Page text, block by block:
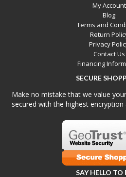
My Account
Blog
Terms and
Return
Privacy
Contact Us
Financing
SECURE
Make no mistake that we value
secured with the highest encryption
SAY HELLO TO